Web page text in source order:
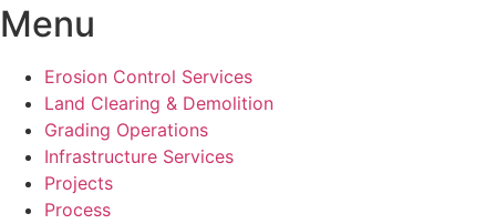
Menu
Erosion Control Services
Land Clearing & Demolition
Grading Operations
Infrastructure Services
Projects
Process